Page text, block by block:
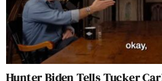
Hunter Biden Tells Tucker